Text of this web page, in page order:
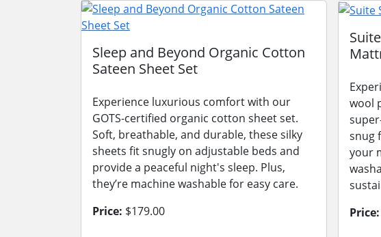
Sleep and Beyond Organic Cotton
Sateen Sheet Set
Experience luxurious comfort with our
GOTS-certified organic cotton sheet set.
Soft, breathable, and durable, these silky
sheets fit snugly on adjustable beds and
provide a peaceful night's sleep. Plus,
they’re machine washable for easy care.
Price: $179.00
wool
snug
your
Price: